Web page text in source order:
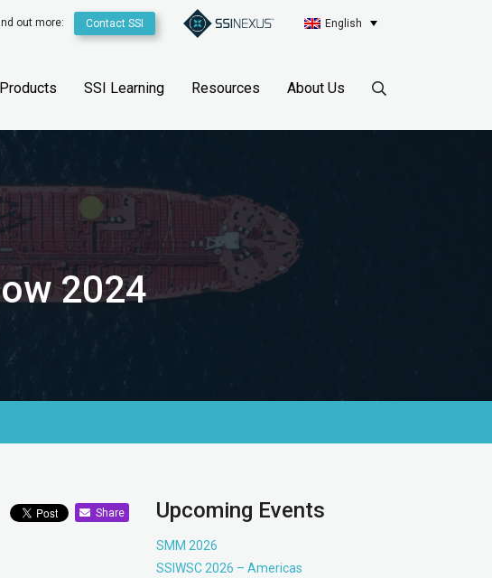
out more: Contact SSI English
Products SSI Learning Resources About Us
2024
Share Upcoming Events
SMM 2026
SSIWSC 2026 – Americas